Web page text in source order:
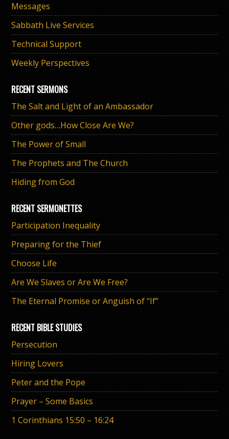
Messages
Sabbath Live Services
Technical Support
Weekly Perspectives
RECENT SERMONS
The Salt and Light of an Ambassador
Other gods…How Close Are We?
The Power of Small
The Prophets and The Church
Hiding from God
RECENT SERMONETTES
Participation Inequality
Preparing for the Thief
Choose Life
Are We Slaves or Are We Free?
The Eternal Promise or Anguish of “If”
RECENT BIBLE STUDIES
Persecution
Hiring Lovers
Peter and the Pope
Prayer – Some Basics
1 Corinthians 15:50 – 16:24